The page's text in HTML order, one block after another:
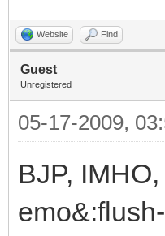
Website Find
Guest
Unregistered
05-17-2009,
BJP,